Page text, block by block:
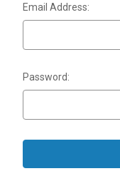
Email Address:
Password: